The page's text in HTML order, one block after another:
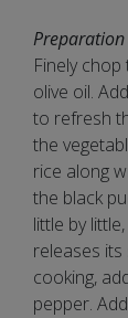
Preparation
Finely
olive oil.
to refresh
the
rice along
the black
little by
releases
cooking,
pepper.